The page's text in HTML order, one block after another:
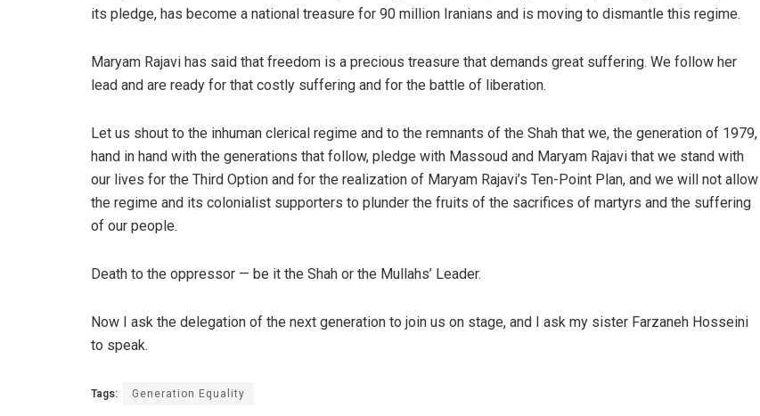
its pledge, has become a national treasure for 90 million Iranians and is moving to dismantle this regime.
Maryam Rajavi has said that freedom is a precious treasure that demands great suffering. We follow her
lead and are ready for that costly suffering and for the battle of liberation.
Let us shout to the inhuman clerical regime and to the remnants of the Shah that we, the generation of 1979,
hand in hand with the generations that follow, pledge with Massoud and Maryam Rajavi that we stand with
our lives for the Third Option and for the realization of Maryam Rajavi’s Ten-Point Plan, and we will not allow
the regime and its colonialist supporters to plunder the fruits of the sacrifices of martyrs and the suffering
of our people.
Death to the oppressor — be it the Shah or the Mullahs’ Leader.
Now I ask the delegation of the next generation to join us on stage, and I ask my sister Farzaneh Hosseini
to speak.
Tags: Generation Equality